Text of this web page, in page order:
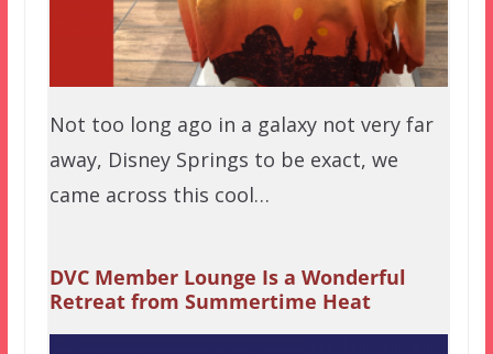
Not too long ago in a galaxy not very far
away, Disney Springs to be exact, we
came across this cool…
DVC Member Lounge Is a Wonderful
Retreat from Summertime Heat